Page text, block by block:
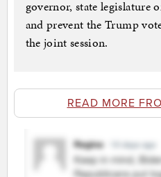
governor, state
and prevent the Trump
the joint session.
READ MORE